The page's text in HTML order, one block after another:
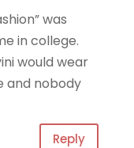
was
in college.
would wear
and nobody
Reply